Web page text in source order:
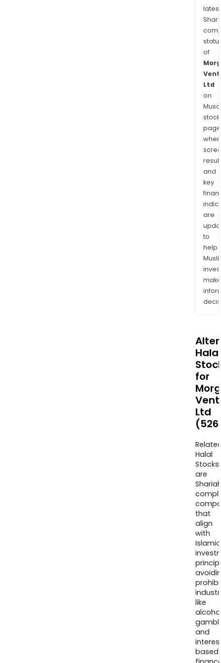
latest
of
Ltd
on
stock
and
key
are
to
help
make
Halal
for
Ltd
Halal
Stocks
are
that
align
with
Islamic
like
and
based